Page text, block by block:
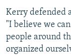
Kerry defended
"I believe we
people around
organized